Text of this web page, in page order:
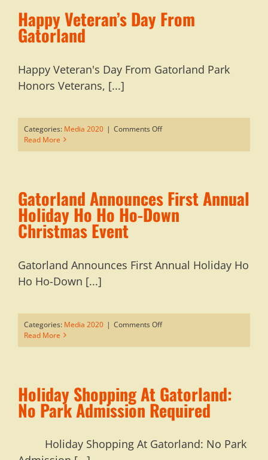
Happy Veteran’s Day From
Gatorland
Happy Veteran's Day From Gatorland Park
Honors Veterans, [...]
Categories: Media 2020 | Comments Offon
Veteran’s
Read More
Gatorland Announces First Annual
Holiday Ho Ho Ho-Down
Christmas Event
Gatorland Announces First Annual Holiday Ho
Ho Ho-Down [...]
Categories: Media 2020 | Comments Offon
Announces
Ho
Ho
Ho-
Down
Event
Read More
Holiday Shopping At Gatorland:
No Park Admission Required
Holiday Shopping At Gatorland: No Park